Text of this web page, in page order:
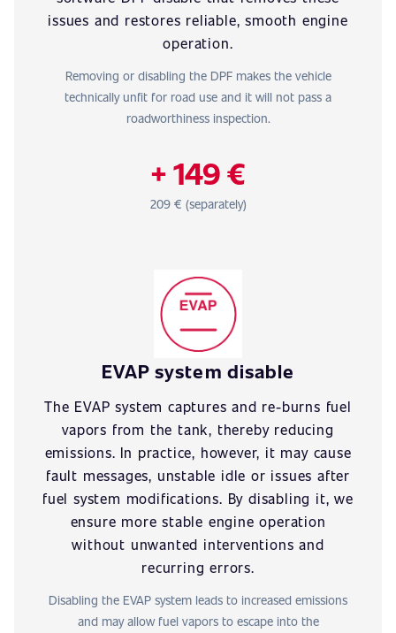
issues and restores reliable, smooth engine
operation.
Removing or disabling the DPF makes the vehicle
technically unfit for road use and it will not pass a
roadworthiness inspection.
+ 149 €
209 € (separately)
EVAP system disable
The EVAP system captures and re-burns fuel
vapors from the tank, thereby reducing
emissions. In practice, however, it may cause
fault messages, unstable idle or issues after
fuel system modifications. By disabling it, we
ensure more stable engine operation
without unwanted interventions and
recurring errors.
Disabling the EVAP system leads to increased emissions
and may allow fuel vapors to escape into the